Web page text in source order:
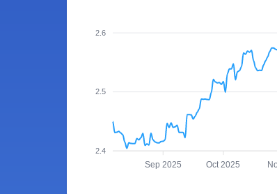
2.6
2.5
2.4
Sep 2025 Oct 2025